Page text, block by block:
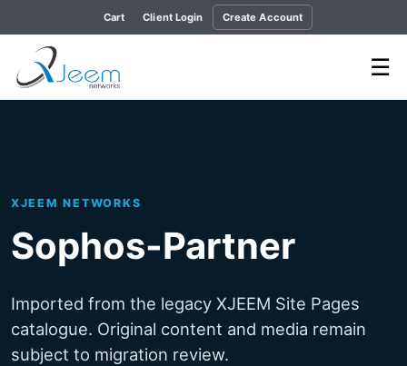
Cart Client Login Create Account
☰
XJEEM NETWORKS
Sophos-Partner
Imported from the legacy XJEEM Site Pages
catalogue. Original content and media remain
subject to migration review.